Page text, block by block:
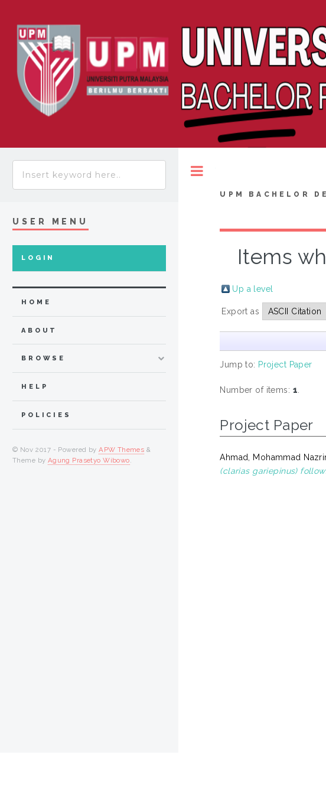
UPM BACHELOR
Items
Up a level
Export as
Jump to: Project Paper
Number of items: 1
Project Paper
Ahmad, Mohammad
(clarias gariepinus)
USER MENU
LOGIN
HOME
ABOUT
BROWSE
HELP
POLICIES
© Nov 2017 - Powered byAPW Themes &
Theme by Agung Prasetyo Wibowo